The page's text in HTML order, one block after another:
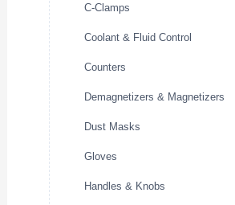
C-Clamps
Coolant & Fluid Control
Counters
Demagnetizers & Magnetizers
Dust Masks
Gloves
Handles & Knobs